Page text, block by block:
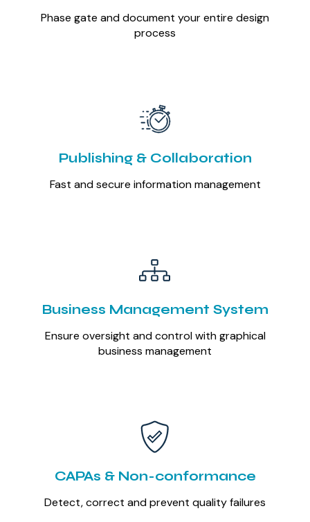
Phase gate and document your entire design
process
Publishing & Collaboration
Fast and secure information management
Business Management System
Ensure oversight and control with graphical
business management
CAPAs & Non-conformance
Detect, correct and prevent quality failures